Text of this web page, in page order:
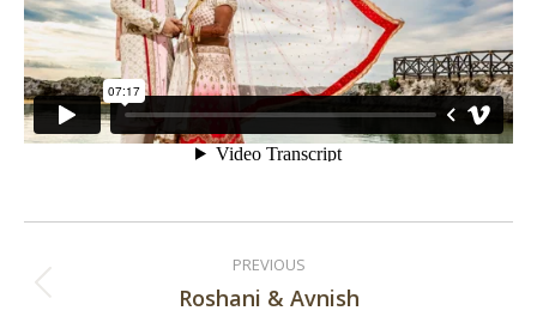
navigation
PREVIOUS
Previous
Roshani & Avnish